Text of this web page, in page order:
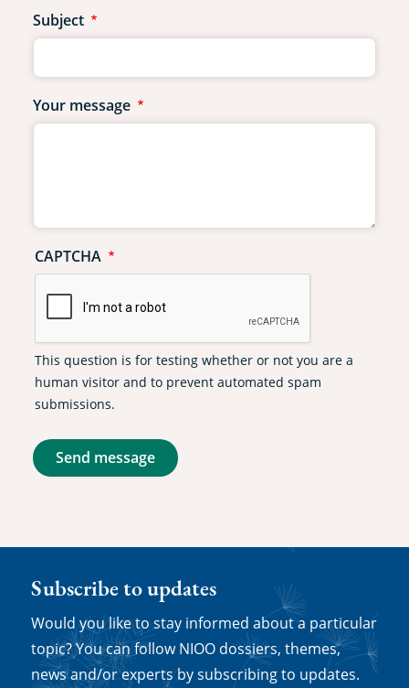
Subject
Your message
CAPTCHA
This question is for testing whether or not you are a
human visitor and to prevent automated spam
submissions.
Send message
Subscribe to updates
Would you like to stay informed about a particular
topic? You can follow NIOO dossiers, themes,
news and/or experts by subscribing to updates.